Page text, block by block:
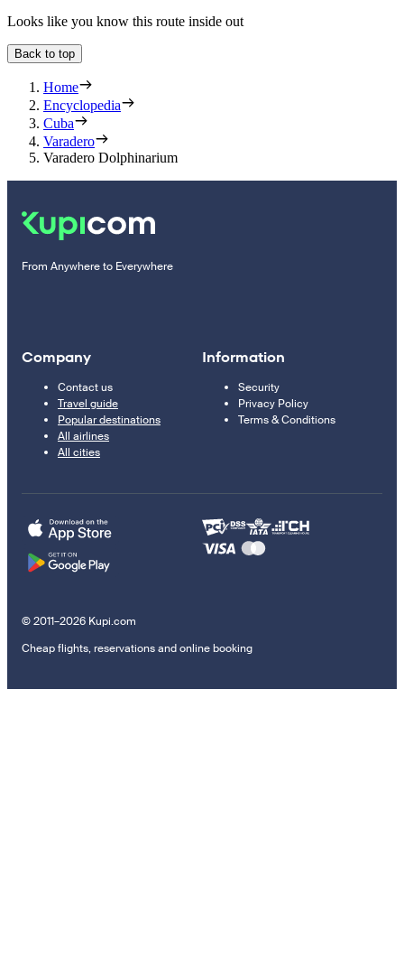
Looks like you know this route inside out
Back to top
Home
Encyclopedia
Cuba
Varadero
Varadero Dolphinarium
From Anywhere to Everywhere
Company
Contact us
Travel guide
Popular destinations
All airlines
All cities
Information
Security
Privacy Policy
Terms & Conditions
© 2011–2026 Kupi.com
Cheap flights, reservations and online booking